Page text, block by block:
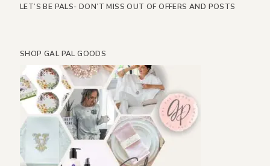
LET’S BE PALS- DON’T MISS OUT OF OFFERS AND POSTS
SHOP GAL PAL GOODS